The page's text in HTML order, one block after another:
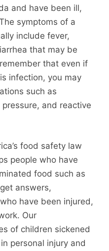
and have been ill,
symptoms of a
include fever,
that may be
that even if
infection, you may
such as
and reactive
food safety law
people who have
food such as
answers,
have been injured,
Our
of children sickened
personal injury and